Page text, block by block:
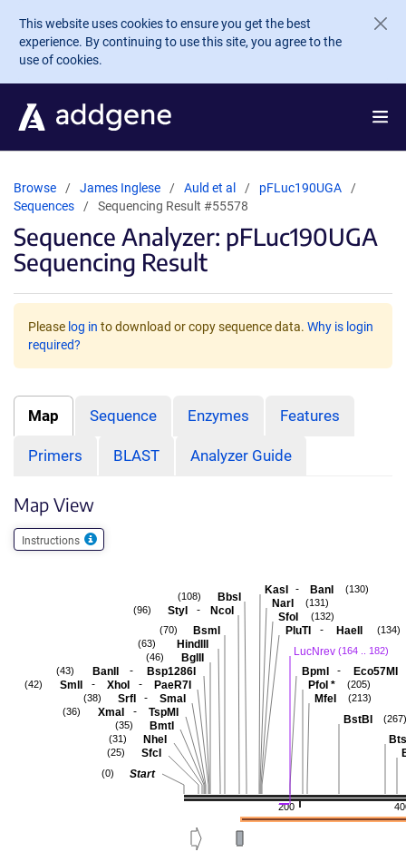
Skip to main content
This website uses cookies to ensure you get the best
experience. By continuing to use this site, you agree to the
use of cookies.
Browse James Inglese Auld et al
pFLuc190UGA
Sequences
Sequencing Result #55578
Sequence Analyzer: pFLuc190UGA
Sequencing Result
Please log in to download or copy sequence data. Why is login
required?
Map Sequence Enzymes Features
Primers BLAST Analyzer Guide
Map View
Instructions
200
BstBI (267)
MfeI (213)
PfoI * (205)
BpmI - Eco57MI
LucNrev (164 .. 182)
PluTI - HaeII (134)
SfoI (132)
NarI (131)
KasI - BanI (130)
BbsI
(108)
StyI - NcoI
(96)
BsmI
(70)
HindIII
(63)
BglII
(46)
BanII - Bsp1286I
(43)
SmlI - XhoI - PaeR7I
(42)
SrfI - SmaI
(38)
XmaI - TspMI
(36)
BmtI
(35)
NheI
(31)
SfcI
(25)
Start
(0)